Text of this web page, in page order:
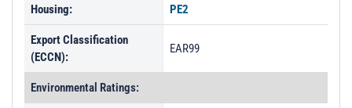
Housing: PE2
Export Classification
(ECCN):
EAR99
Environmental Ratings: